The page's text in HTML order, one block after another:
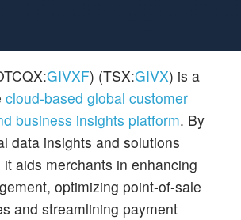
GIVXF) (TSX:GIVX) is a
cloud-based global customer
business insights platform. By
data insights and solutions
aids merchants in enhancing
optimizing point-of-sale
and streamlining payment